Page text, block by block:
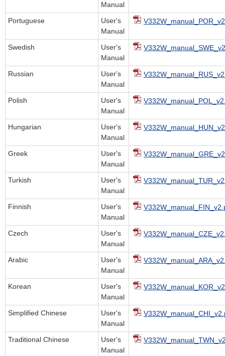
Manual
Portuguese
User's
Manual
Swedish
User's
Manual
Russian
User's
Manual
Polish
User's
Manual
Hungarian
User's
Manual
Greek
User's
Manual
Turkish
User's
Manual
Finnish
User's
Manual
Czech
User's
Manual
Arabic
User's
Manual
Korean
User's
Manual
Simplified Chinese
User's
Manual
Traditional Chinese
User's
Manual